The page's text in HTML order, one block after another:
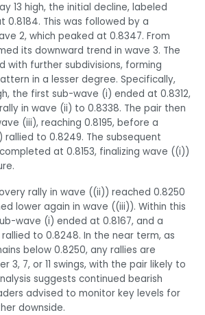
13 high, the initial decline, labeled
0.8184. This was followed by a
2, which peaked at 0.8347. From
its downward trend in wave 3. The
with further subdivisions, forming
in a lesser degree. Specifically,
the first sub-wave (i) ended at 0.8312,
in wave (ii) to 0.8338. The pair then
(iii), reaching 0.8195, before a
to 0.8249. The subsequent
at 0.8153, finalizing wave ((i))
rally in wave ((ii)) reached 0.8250
lower again in wave ((iii)). Within this
wave (i) ended at 0.8167, and a
to 0.8248. In the near term, as
below 0.8250, any rallies are
3, 7, or 11 swings, with the pair likely to
suggests continued bearish
advised to monitor key levels for
downside.